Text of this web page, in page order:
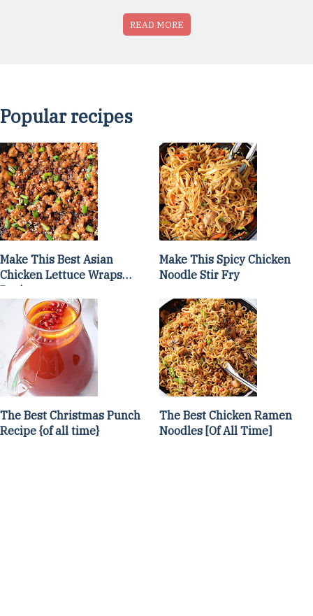
READ MORE
Popular recipes
Make This Best Asian
Chicken Lettuce Wraps
Recipe
Make This Spicy Chicken
Noodle Stir Fry
The Best Christmas Punch
Recipe {of all time}
The Best Chicken Ramen
Noodles [Of All Time]